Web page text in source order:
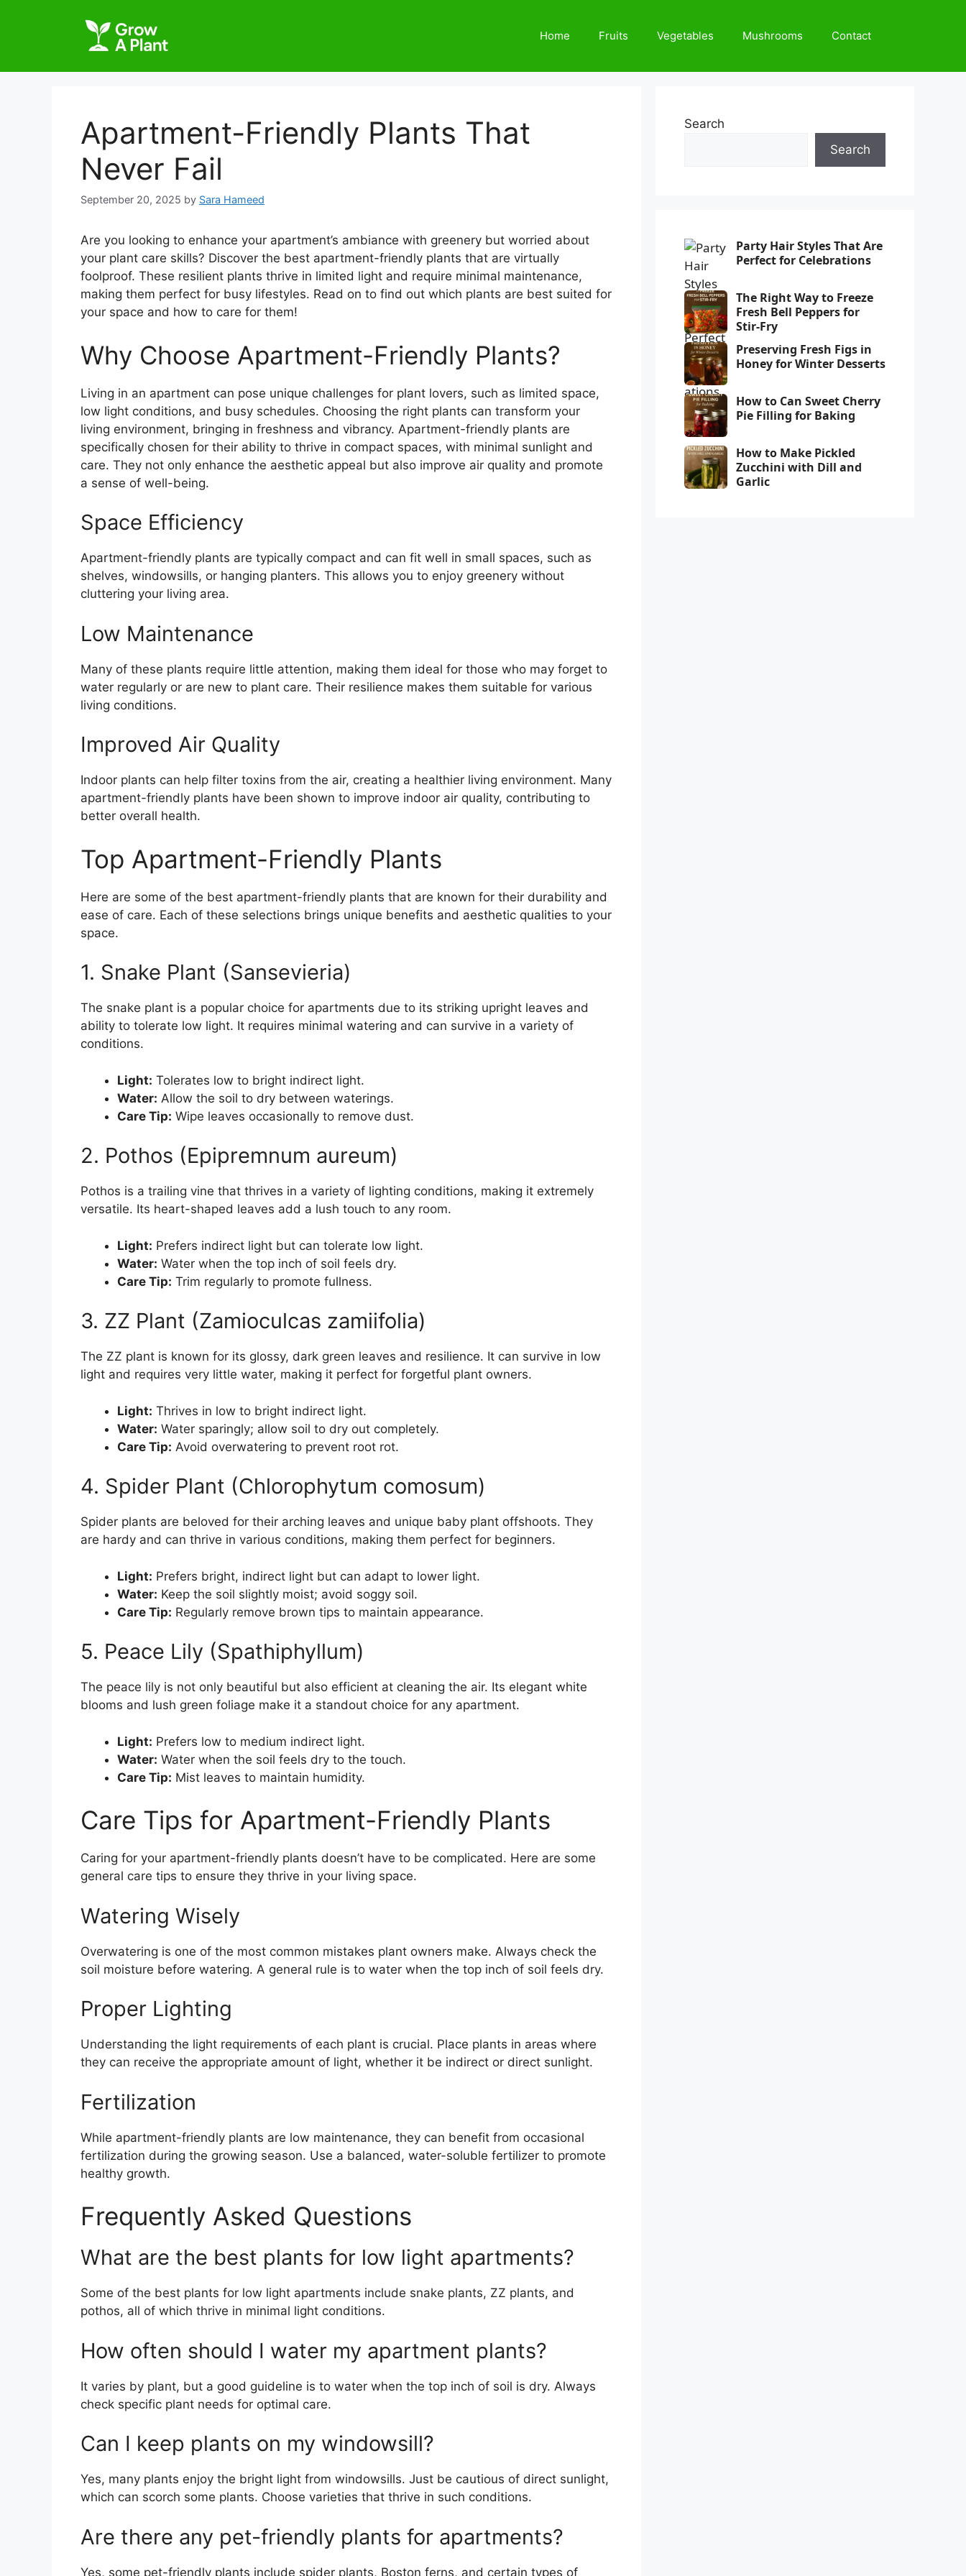
Home Fruits Vegetables Mushrooms Contact
Apartment-Friendly Plants That
Never Fail
September 20, 2025 by Sara Hameed
Are you looking to enhance your apartment’s ambiance with greenery but worried about
your plant care skills? Discover the best apartment-friendly plants that are virtually
foolproof. These resilient plants thrive in limited light and require minimal maintenance,
making them perfect for busy lifestyles. Read on to find out which plants are best suited for
your space and how to care for them!
Why Choose Apartment-Friendly Plants?
Living in an apartment can pose unique challenges for plant lovers, such as limited space,
low light conditions, and busy schedules. Choosing the right plants can transform your
living environment, bringing in freshness and vibrancy. Apartment-friendly plants are
specifically chosen for their ability to thrive in compact spaces, with minimal sunlight and
care. They not only enhance the aesthetic appeal but also improve air quality and promote
a sense of well-being.
Space Efficiency
Apartment-friendly plants are typically compact and can fit well in small spaces, such as
shelves, windowsills, or hanging planters. This allows you to enjoy greenery without
cluttering your living area.
Low Maintenance
Many of these plants require little attention, making them ideal for those who may forget to
water regularly or are new to plant care. Their resilience makes them suitable for various
living conditions.
Improved Air Quality
Indoor plants can help filter toxins from the air, creating a healthier living environment. Many
apartment-friendly plants have been shown to improve indoor air quality, contributing to
better overall health.
Top Apartment-Friendly Plants
Here are some of the best apartment-friendly plants that are known for their durability and
ease of care. Each of these selections brings unique benefits and aesthetic qualities to your
space.
1. Snake Plant (Sansevieria)
The snake plant is a popular choice for apartments due to its striking upright leaves and
ability to tolerate low light. It requires minimal watering and can survive in a variety of
conditions.
Light: Tolerates low to bright indirect light.
Water: Allow the soil to dry between waterings.
Care Tip: Wipe leaves occasionally to remove dust.
2. Pothos (Epipremnum aureum)
Pothos is a trailing vine that thrives in a variety of lighting conditions, making it extremely
versatile. Its heart-shaped leaves add a lush touch to any room.
Light: Prefers indirect light but can tolerate low light.
Water: Water when the top inch of soil feels dry.
Care Tip: Trim regularly to promote fullness.
3. ZZ Plant (Zamioculcas zamiifolia)
The ZZ plant is known for its glossy, dark green leaves and resilience. It can survive in low
light and requires very little water, making it perfect for forgetful plant owners.
Light: Thrives in low to bright indirect light.
Water: Water sparingly; allow soil to dry out completely.
Care Tip: Avoid overwatering to prevent root rot.
4. Spider Plant (Chlorophytum comosum)
Spider plants are beloved for their arching leaves and unique baby plant offshoots. They
are hardy and can thrive in various conditions, making them perfect for beginners.
Light: Prefers bright, indirect light but can adapt to lower light.
Water: Keep the soil slightly moist; avoid soggy soil.
Care Tip: Regularly remove brown tips to maintain appearance.
5. Peace Lily (Spathiphyllum)
The peace lily is not only beautiful but also efficient at cleaning the air. Its elegant white
blooms and lush green foliage make it a standout choice for any apartment.
Light: Prefers low to medium indirect light.
Water: Water when the soil feels dry to the touch.
Care Tip: Mist leaves to maintain humidity.
Care Tips for Apartment-Friendly Plants
Caring for your apartment-friendly plants doesn’t have to be complicated. Here are some
general care tips to ensure they thrive in your living space.
Watering Wisely
Overwatering is one of the most common mistakes plant owners make. Always check the
soil moisture before watering. A general rule is to water when the top inch of soil feels dry.
Proper Lighting
Understanding the light requirements of each plant is crucial. Place plants in areas where
they can receive the appropriate amount of light, whether it be indirect or direct sunlight.
Fertilization
While apartment-friendly plants are low maintenance, they can benefit from occasional
fertilization during the growing season. Use a balanced, water-soluble fertilizer to promote
healthy growth.
Frequently Asked Questions
What are the best plants for low light apartments?
Some of the best plants for low light apartments include snake plants, ZZ plants, and
pothos, all of which thrive in minimal light conditions.
How often should I water my apartment plants?
It varies by plant, but a good guideline is to water when the top inch of soil is dry. Always
check specific plant needs for optimal care.
Can I keep plants on my windowsill?
Yes, many plants enjoy the bright light from windowsills. Just be cautious of direct sunlight,
which can scorch some plants. Choose varieties that thrive in such conditions.
Are there any pet-friendly plants for apartments?
Yes, some pet-friendly plants include spider plants, Boston ferns, and certain types of
Search
Search
Party Hair Styles That Are
Perfect for Celebrations
The Right Way to Freeze
Fresh Bell Peppers for
Stir-Fry
Preserving Fresh Figs in
Honey for Winter Desserts
How to Can Sweet Cherry
Pie Filling for Baking
How to Make Pickled
Zucchini with Dill and
Garlic